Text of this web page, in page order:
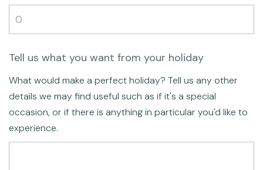
Tell us what you want from your holiday
What would make a perfect holiday? Tell us any other
details we may find useful such as if it's a special
occasion, or if there is anything in particular you'd like to
experience.